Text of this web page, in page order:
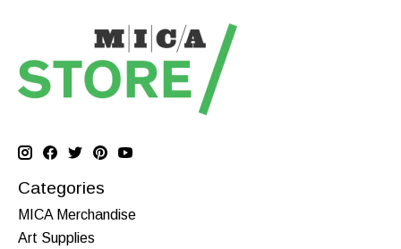
Categories
MICA Merchandise
Art Supplies